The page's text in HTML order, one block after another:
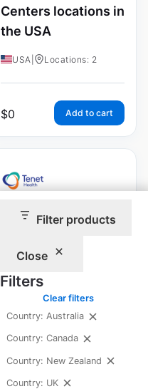
Filter products
Close
Filters
Clear filters
Country: Australia
Country: Canada
Country: New Zealand
Country: UK
Centers locations in
the USA
USA Locations: 2
$0 Add to cart
Tenet Health
Centers locations in
the USA
USA| Locations: 477
$90 Add to cart